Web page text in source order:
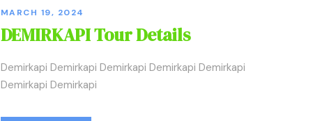
MARCH 19, 2024
DEMIRKAPI Tour Details
Demirkapi Demirkapi Demirkapi Demirkapi Demirkapi
Demirkapi Demirkapi